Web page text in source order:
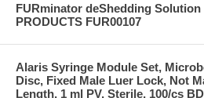
FURminator deShedding Solution
PRODUCTS FUR00107
Alaris Syringe Module Set,
Disc, Fixed Male Luer Lock, Not
Length, 1 ml PV, Sterile, 100/cs